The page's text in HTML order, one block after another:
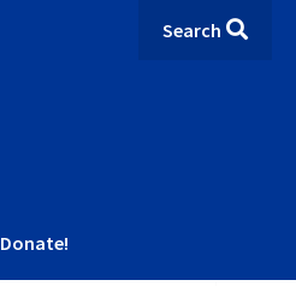
Search
Donate!